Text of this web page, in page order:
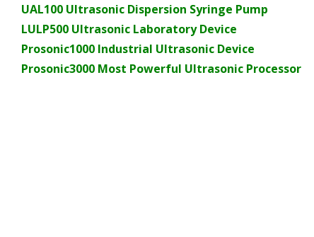
UAL100 Ultrasonic Dispersion Syringe Pump
LULP500 Ultrasonic Laboratory Device
Prosonic1000 Industrial Ultrasonic Device
Prosonic3000 Most Powerful Ultrasonic Processor